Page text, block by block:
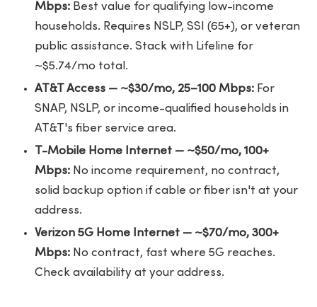
Mbps: Best value for qualifying low-income
households. Requires NSLP, SSI (65+), or veteran
public assistance. Stack with Lifeline for
~$5.74/mo total.
AT&T Access — ~$30/mo, 25–100 Mbps: For
SNAP, NSLP, or income-qualified households in
AT&T's fiber service area.
T-Mobile Home Internet — ~$50/mo, 100+
Mbps: No income requirement, no contract,
solid backup option if cable or fiber isn't at your
address.
Verizon 5G Home Internet — ~$70/mo, 300+
Mbps: No contract, fast where 5G reaches.
Check availability at your address.